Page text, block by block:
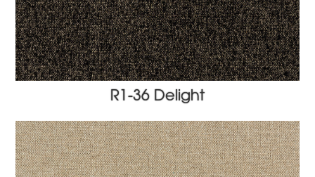
R1-36 Delight